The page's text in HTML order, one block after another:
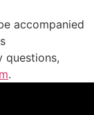
accompanied
questions,
.